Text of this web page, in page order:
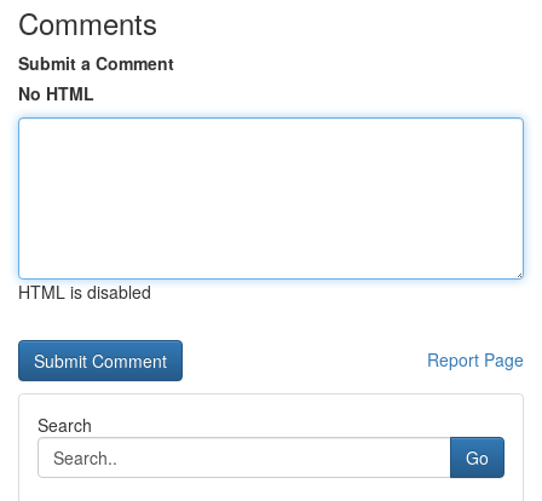
Comments
Submit a Comment
No HTML
HTML is disabled
Report Page
Search
Go